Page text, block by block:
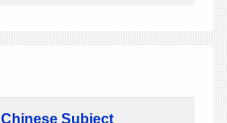
Chinese Subject